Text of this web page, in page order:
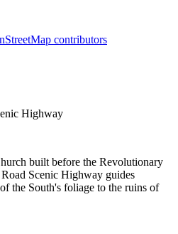
contributors
Highway
built before the Revolutionary
Scenic Highway guides
the South's foliage to the ruins of